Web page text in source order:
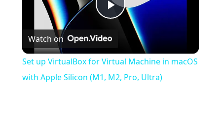
Play
Video
Watch on
Set up VirtualBox for Virtual Machine in macOS
with Apple Silicon (M1, M2, Pro, Ultra)